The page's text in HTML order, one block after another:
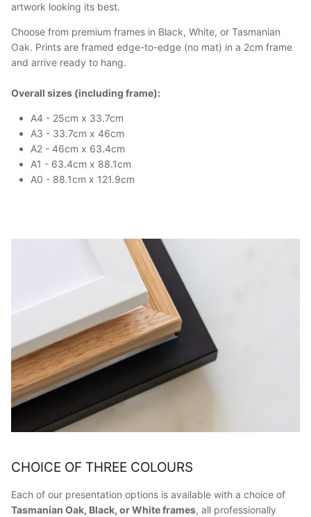
artwork looking its best.
Choose from premium frames in Black, White, or Tasmanian
Oak. Prints are framed edge-to-edge (no mat) in a 2cm frame
and arrive ready to hang.
Overall sizes (including frame):
A4 - 25cm x 33.7cm
A3 - 33.7cm x 46cm
A2 - 46cm x 63.4cm
A1 - 63.4cm x 88.1cm
A0 - 88.1cm x 121.9cm
CHOICE OF THREE COLOURS
Each of our presentation options is available with a choice of
Tasmanian Oak, Black, or White frames, all professionally